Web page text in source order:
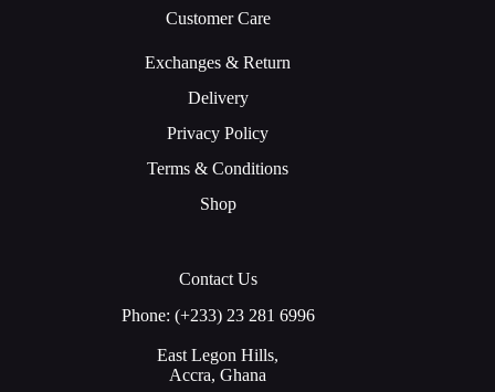
Customer Care
Exchanges & Return
Delivery
Privacy Policy
Terms & Conditions
Shop
Contact Us
Phone: (+233) 23 281 6996
East Legon Hills,
Accra, Ghana